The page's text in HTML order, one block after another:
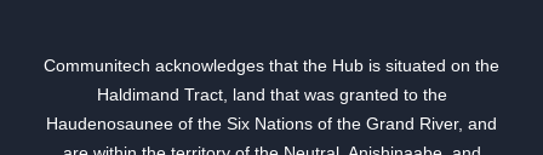
Communitech acknowledges that the Hub is situated on the
Haldimand Tract, land that was granted to the
Haudenosaunee of the Six Nations of the Grand River, and